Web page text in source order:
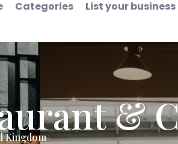
Categories List your business
&
Kingdom